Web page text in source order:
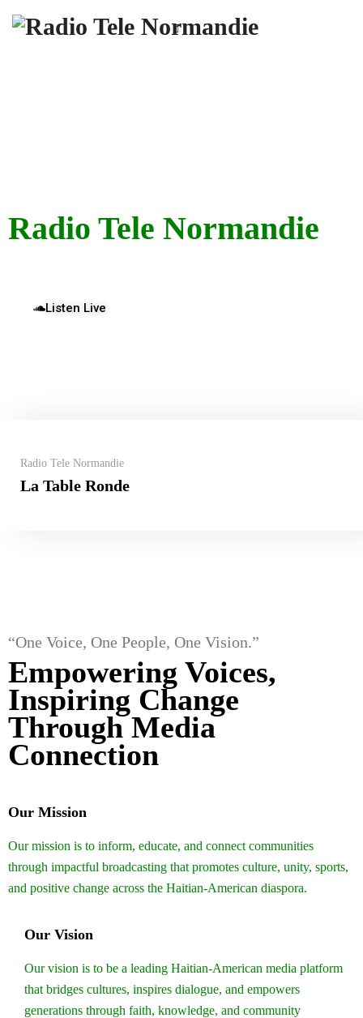
Radio Tele Normandie
Listen Live
Radio Tele Normandie
La Table Ronde
“One Voice, One People, One Vision.”
Empowering Voices,
Inspiring Change
Through Media
Connection
Our Mission
Our mission is to inform, educate, and connect communities
through impactful broadcasting that promotes culture, unity, sports,
and positive change across the Haitian-American diaspora.
Our Vision
Our vision is to be a leading Haitian-American media platform
that bridges cultures, inspires dialogue, and empowers
generations through faith, knowledge, and community